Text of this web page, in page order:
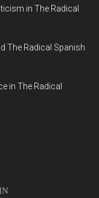
in The Radical
The Radical Spanish
in The Radical